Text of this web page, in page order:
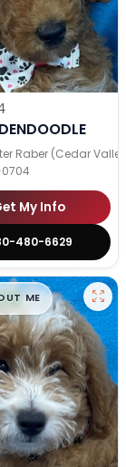
Raber (Cedar
My Info
480-6629
ME